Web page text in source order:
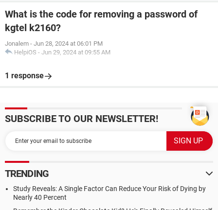
What is the code for removing a password of
kgtel k2160?
Jonalem - Jun 28, 2024 at 06:01 PM
HelpiOS - Jun 29, 2024 at 09:55 AM
1 response
SUBSCRIBE TO OUR NEWSLETTER!
TRENDING
Study Reveals: A Single Factor Can Reduce Your Risk of Dying by
Nearly 40 Percent